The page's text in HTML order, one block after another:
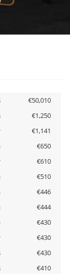
€50,010
€1,250
€1,141
€650
€610
€510
€446
€444
€430
€430
€430
€410